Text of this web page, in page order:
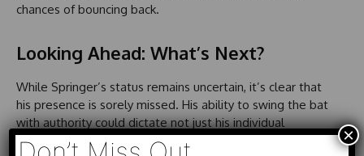
chances of bouncing back.
Looking Ahead: What’s Next?
While Springer’s status remains uncertain, it’s clear that
his presence is sorely missed. His ability to swing the bat
with authority could dictate not just his individual
performance but also that of the team as they look to
×